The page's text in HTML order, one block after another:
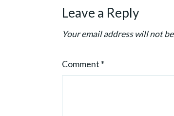
a
n
Leave a Reply
Your email address will not
Comment *